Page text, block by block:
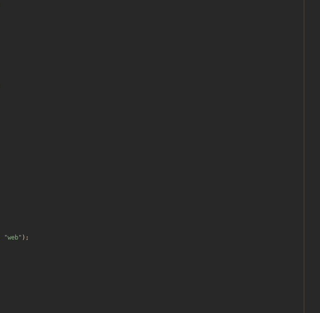
"web" );